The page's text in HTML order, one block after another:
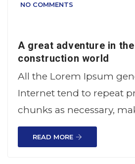
NO COMMENTS
A great adventure in
construction world
All the Lorem Ipsum
Internet tend to repeat
chunks as necessary,
READ MORE